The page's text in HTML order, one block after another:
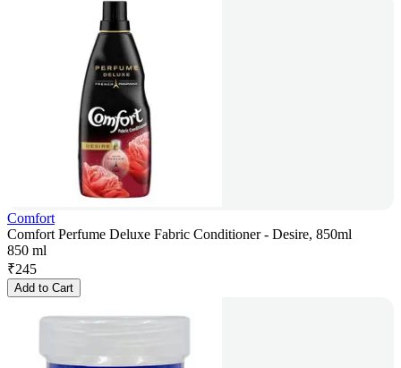
Comfort
Comfort Perfume Deluxe Fabric Conditioner - Desire, 850ml
850 ml
₹245
Add to Cart